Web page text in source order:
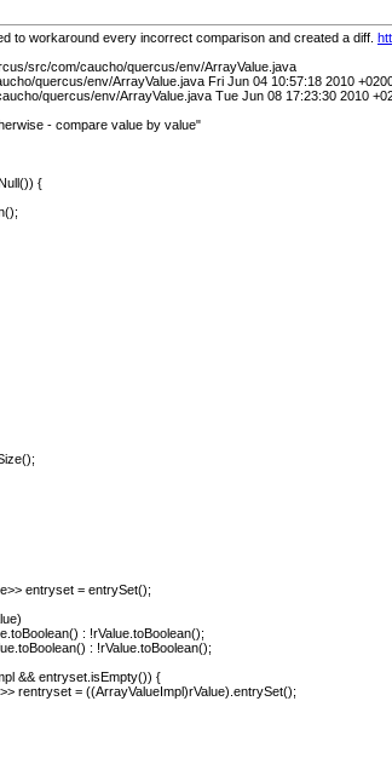
to workaround every incorrect comparison and created a diff.
src/com/caucho/quercus/env/ArrayValue.java
quercus/env/ArrayValue.java Fri Jun 04 10:57:18 2010
quercus/env/ArrayValue.java Tue Jun 08 17:23:30 2010
- compare value by value"
{
entryset = entrySet();
: !rValue.toBoolean();
: !rValue.toBoolean();
&& entryset.isEmpty()) {
rentryset = ((ArrayValueImpl)rValue).entrySet();